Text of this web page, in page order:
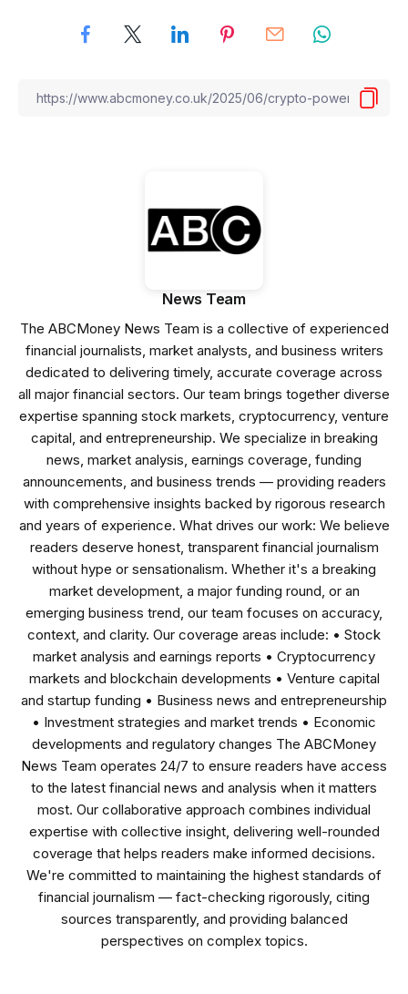
News Team
The ABCMoney News Team is a collective of experienced
financial journalists, market analysts, and business writers
dedicated to delivering timely, accurate coverage across
all major financial sectors. Our team brings together diverse
expertise spanning stock markets, cryptocurrency, venture
capital, and entrepreneurship. We specialize in breaking
news, market analysis, earnings coverage, funding
announcements, and business trends — providing readers
with comprehensive insights backed by rigorous research
and years of experience. What drives our work: We believe
readers deserve honest, transparent financial journalism
without hype or sensationalism. Whether it's a breaking
market development, a major funding round, or an
emerging business trend, our team focuses on accuracy,
context, and clarity. Our coverage areas include: • Stock
market analysis and earnings reports • Cryptocurrency
markets and blockchain developments • Venture capital
and startup funding • Business news and entrepreneurship
• Investment strategies and market trends • Economic
developments and regulatory changes The ABCMoney
News Team operates 24/7 to ensure readers have access
to the latest financial news and analysis when it matters
most. Our collaborative approach combines individual
expertise with collective insight, delivering well-rounded
coverage that helps readers make informed decisions.
We're committed to maintaining the highest standards of
financial journalism — fact-checking rigorously, citing
sources transparently, and providing balanced
perspectives on complex topics.